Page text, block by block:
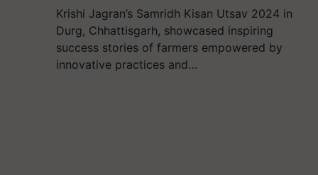
Krishi Jagran’s Samridh Kisan Utsav 2024 in
Durg, Chhattisgarh, showcased inspiring
success stories of farmers empowered by
innovative practices and…